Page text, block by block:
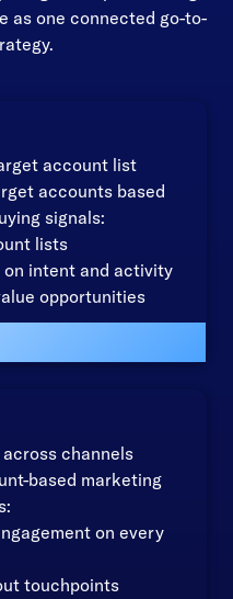
as one connected go-to-
account list
accounts based
signals:
lists
intent and activity
opportunities
channels
based marketing
on every
touchpoints